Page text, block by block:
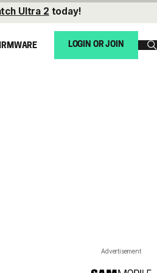
Ultra 2 today!
LOGIN OR JOIN
Advertisement